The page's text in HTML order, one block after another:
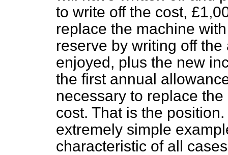
to write off the cost,
replace the machine
reserve by writing off
enjoyed, plus the new
the first annual
necessary to replace
cost. That is the
extremely simple
characteristic of all